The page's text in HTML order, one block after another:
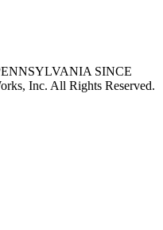
SINCE
Inc. All Rights Reserved.